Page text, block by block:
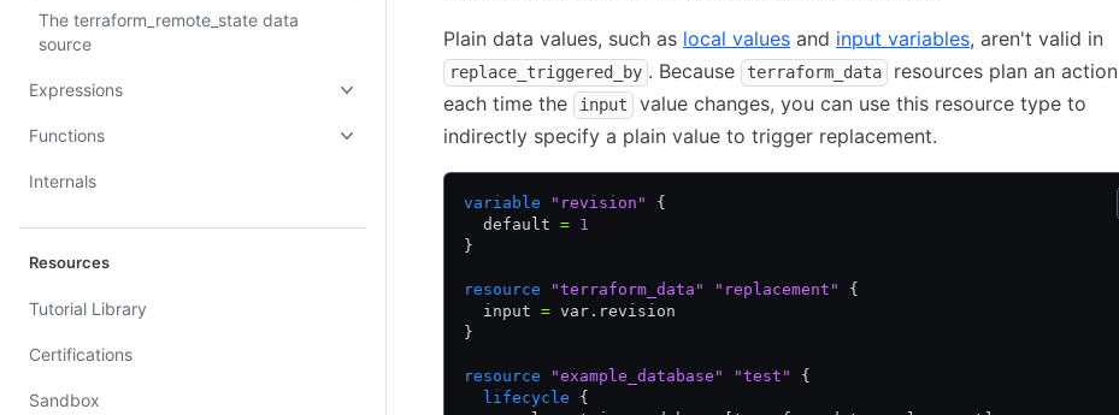
The terraform_remote_state data
source
Expressions
Functions
Internals
Resources
Tutorial Library
Certifications
Sandbox
Plain data values, such as local values and input variables, aren't valid in
replace_triggered_by . Because terraform_data
resources plan an action
each time the
input
value changes, you can use this resource type to
indirectly specify a plain value to trigger replacement.
variable "revision"
{
  default
= 1
}
resource "terraform_data" "replacement"
{
  input
= var.revision
}
resource "example_database" "test"
{
  lifecycle
{